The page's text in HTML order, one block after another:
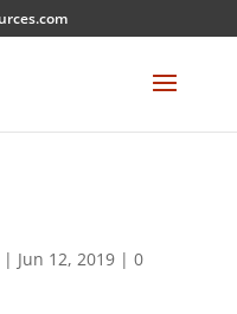
| Jun 12, 2019| 0